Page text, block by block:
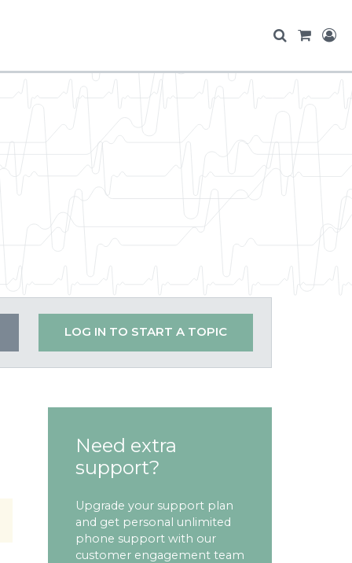
LOG IN TO START A TOPIC
Need extra
support?
Upgrade your support plan
and get personal unlimited
phone support with our
customer engagement team